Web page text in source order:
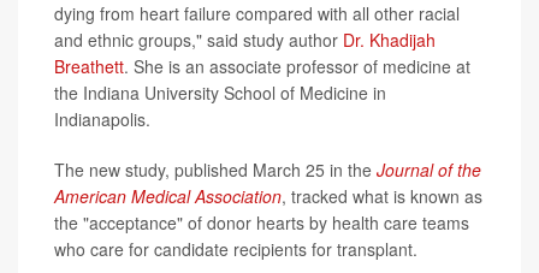
dying from heart failure compared with all other racial
and ethnic groups," said study author Dr. Khadijah
Breathett. She is an associate professor of medicine at
the Indiana University School of Medicine in
Indianapolis.
The new study, published March 25 in the Journal of the
American Medical Association, tracked what is known as
the "acceptance" of donor hearts by health care teams
who care for candidate recipients for transplant.